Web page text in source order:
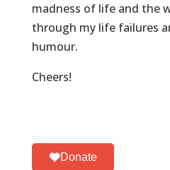
madness of life and the
through my life failures
humour.
Cheers!
Donate